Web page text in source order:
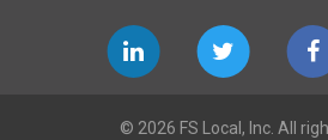
© 2026 FS Local, Inc. All